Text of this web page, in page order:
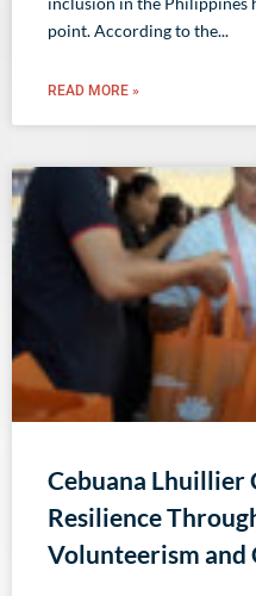
point. According to the
READ MORE »
Cebuana Lhuillier
Resilience
Volunteerism